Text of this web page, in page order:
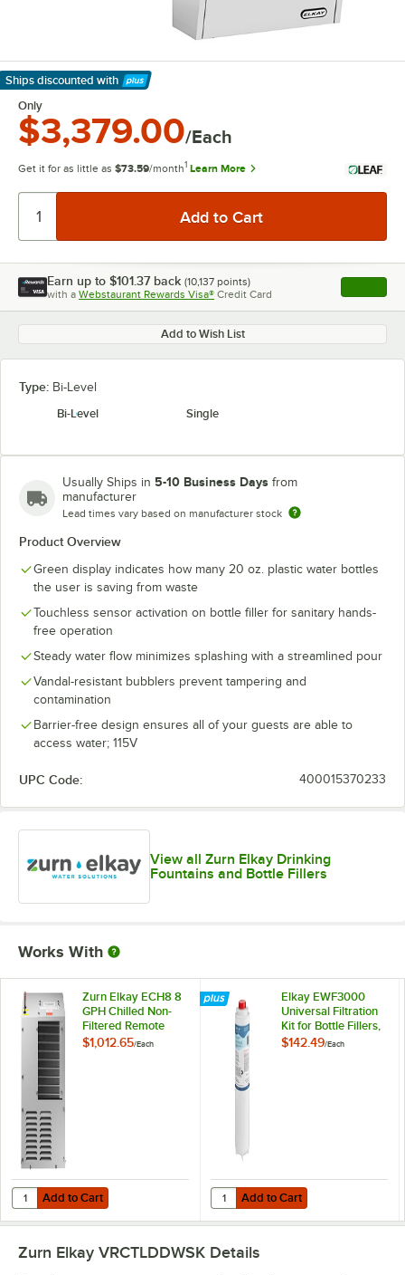
Ships discounted with
Learn More
Only
$3,379.00/Each
Get it for as little as $73.59/month1 Learn More
Earn up to $101.37 back (10,137 points)
with a Webstaurant Rewards Visa® Credit Card , opens
Add to Wish List
Type: Bi-Level
Bi-Level
Single
Usually Ships in 5-10 Business Days from
manufacturer
Lead times vary based on manufacturer stock
Product Overview
Green display indicates how many 20 oz. plastic water bottles
the user is saving from waste
Touchless sensor activation on bottle filler for sanitary hands-
free operation
Steady water flow minimizes splashing with a streamlined pour
Vandal-resistant bubblers prevent tampering and
contamination
Barrier-free design ensures all of your guests are able to
access water; 115V
UPC Code: 400015370233
View all Zurn Elkay Drinking
Fountains and Bottle Fillers
Works With
Zurn Elkay ECH8 8
GPH Chilled Non-
Filtered Remote
Water Chiller - 115V
$1,012.65/Each
Add to Cart
Quantity for Zurn Elkay ECH8 8 GPH Chilled Non-Filtered Remote
Add to Cart
Elkay EWF3000
Universal Filtration
Kit for Bottle Fillers,
Water Coolers, and
$142.49/Each
Add to Cart
Quantity for Elkay EWF3000
Add to Cart
Zurn Elkay VRCTLDDWSK Details